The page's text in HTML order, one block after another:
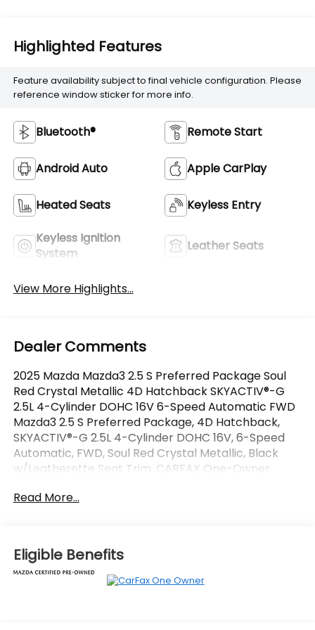
Highlighted Features
Feature availability subject to final vehicle configuration. Please
reference window sticker for more info.
Bluetooth® Remote Start
Android Auto Apple CarPlay
Heated Seats Keyless Entry
Keyless Ignition
System
Leather Seats
View More Highlights...
Dealer Comments
2025 Mazda Mazda3 2.5 S Preferred Package Soul
Red Crystal Metallic 4D Hatchback SKYACTIV®-G
2.5L 4-Cylinder DOHC 16V 6-Speed Automatic FWD
Mazda3 2.5 S Preferred Package, 4D Hatchback,
SKYACTIV®-G 2.5L 4-Cylinder DOHC 16V, 6-Speed
Automatic, FWD, Soul Red Crystal Metallic, Black
w/Leatherette Seat Trim. CARFAX One-Owner.
vehicles! Your Vero Beach Destination for
Affordable Used, Pre-Owned & Certified Pre Owned
Vehicles - All Makes & models, Including Honda, Ford
Read More...
Eligible Benefits